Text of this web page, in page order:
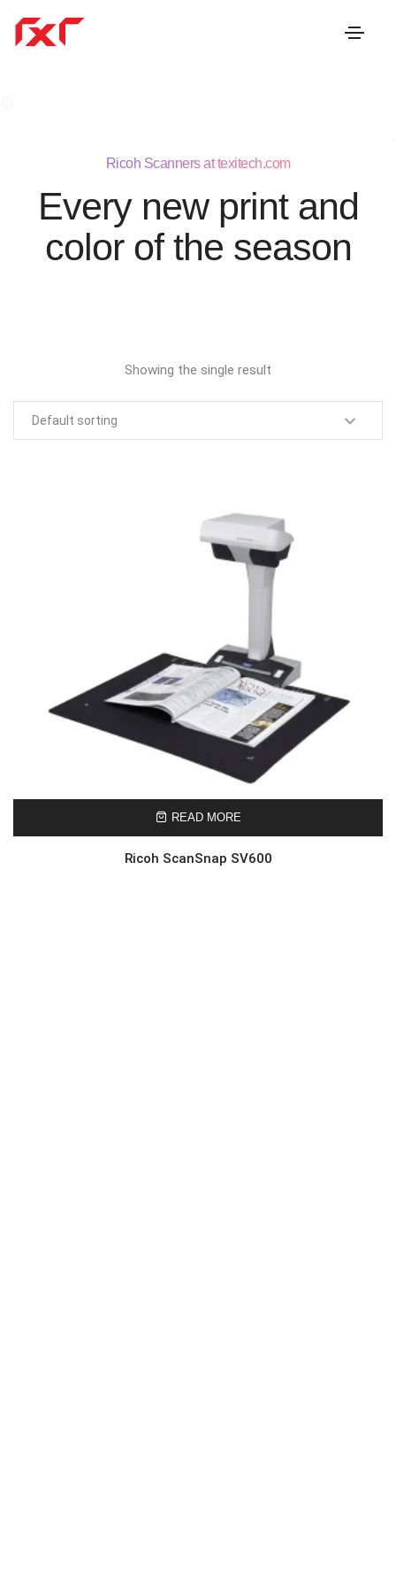
Ricoh Scanners at texitech.com
Every new print and
color of the season
Showing the single result
READ MORE
Ricoh ScanSnap SV600